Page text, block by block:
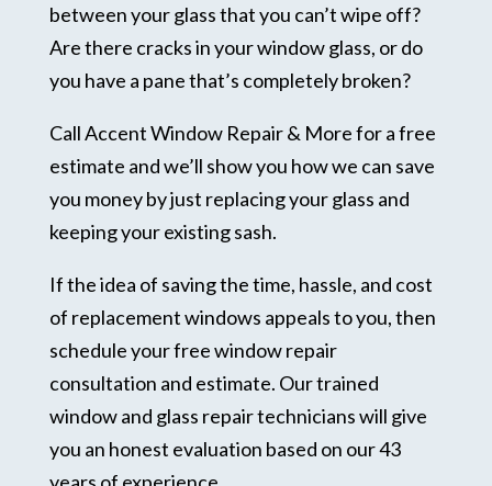
between your glass that you can’t wipe off?
Are there cracks in your window glass, or do
you have a pane that’s completely broken?
Call Accent Window Repair & More for a free
estimate and we’ll show you how we can save
you money by just replacing your glass and
keeping your existing sash.
If the idea of saving the time, hassle, and cost
of replacement windows appeals to you, then
schedule your free window repair
consultation and estimate. Our trained
window and glass repair technicians will give
you an honest evaluation based on our 43